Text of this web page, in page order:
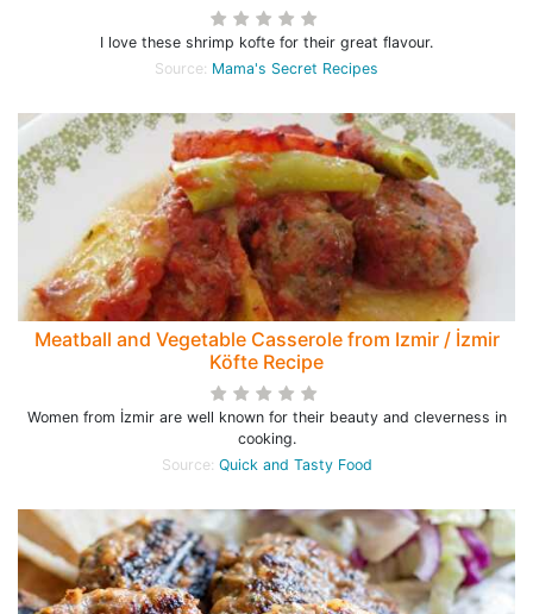
I love these shrimp kofte for their great flavour.
Source: Mama's Secret Recipes
Meatball and Vegetable Casserole from Izmir / İzmir
Köfte Recipe
Women from İzmir are well known for their beauty and cleverness in
cooking.
Source: Quick and Tasty Food